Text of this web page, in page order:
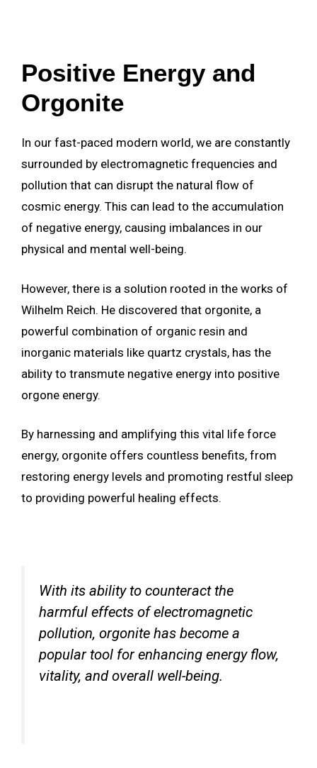
Positive Energy and
Orgonite
In our fast-paced modern world, we are constantly
surrounded by electromagnetic frequencies and
pollution that can disrupt the natural flow of
cosmic energy. This can lead to the accumulation
of negative energy, causing imbalances in our
physical and mental well-being.
However, there is a solution rooted in the works of
Wilhelm Reich. He discovered that orgonite, a
powerful combination of organic resin and
inorganic materials like quartz crystals, has the
ability to transmute negative energy into positive
orgone energy.
By harnessing and amplifying this vital life force
energy, orgonite offers countless benefits, from
restoring energy levels and promoting restful sleep
to providing powerful healing effects.
With its ability to counteract the
harmful effects of electromagnetic
pollution, orgonite has become a
popular tool for enhancing energy flow,
vitality, and overall well-being.